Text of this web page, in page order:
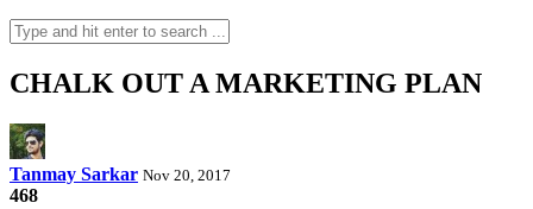
CHALK OUT A MARKETING PLAN
Tanmay Sarkar Nov 20, 2017
468